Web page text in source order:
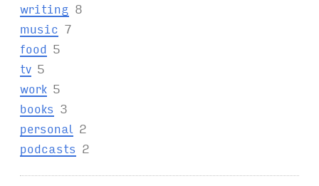
writing 8
music 7
food 5
tv 5
work 5
books 3
personal 2
podcasts 2